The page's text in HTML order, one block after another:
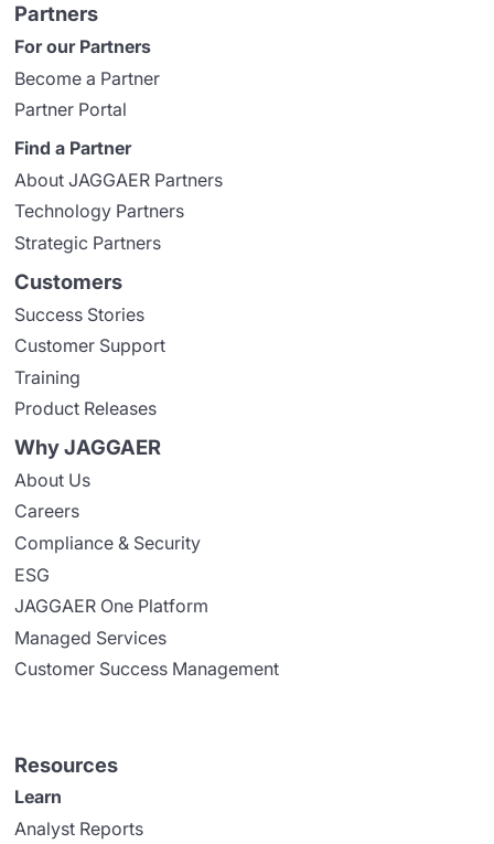
Partners
For our Partners
Become a Partner
Partner Portal
Find a Partner
About JAGGAER Partners
Technology Partners
Strategic Partners
Customers
Success Stories
Customer Support
Training
Product Releases
Why JAGGAER
About Us
Careers
Compliance & Security
ESG
JAGGAER One Platform
Managed Services
Customer Success Management
Resources
Learn
Analyst Reports